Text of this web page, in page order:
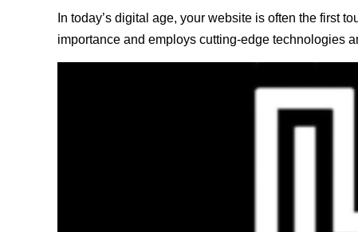
In today’s digital age, your website is often the first
importance and employs cutting-edge technologies